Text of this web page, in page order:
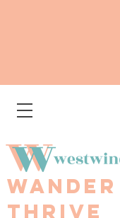
THRIVE